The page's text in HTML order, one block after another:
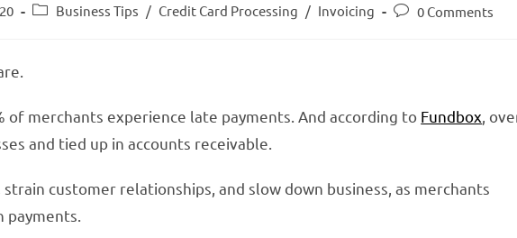
Business Tips / Credit Card Processing / Invoicing 0 Comments
of merchants experience late payments. And according to Fundbox ,
and tied up in accounts receivable.
customer relationships, and slow down business, as merchants
payments.